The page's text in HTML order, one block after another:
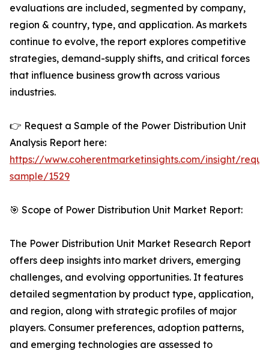
evaluations are included, segmented by company,
region & country, type, and application. As markets
continue to evolve, the report explores competitive
strategies, demand-supply shifts, and critical forces
that influence business growth across various
industries.
👉 Request a Sample of the Power Distribution Unit
Analysis Report here:
https://www.coherentmarketinsights.com/insight/
sample/1529
🎯 Scope of Power Distribution Unit Market Report:
The Power Distribution Unit Market Research Report
offers deep insights into market drivers, emerging
challenges, and evolving opportunities. It features
detailed segmentation by product type, application,
and region, along with strategic profiles of major
players. Consumer preferences, adoption patterns,
and emerging technologies are assessed to